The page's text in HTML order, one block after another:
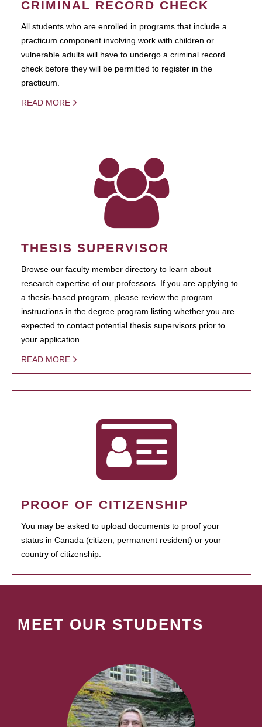
CRIMINAL RECORD CHECK
All students who are enrolled in programs that include a
practicum component involving work with children or
vulnerable adults will have to undergo a criminal record
check before they will be permitted to register in the
practicum.
READ MORE
THESIS SUPERVISOR
Browse our faculty member directory to learn about
research expertise of our professors. If you are applying to
a thesis-based program, please review the program
instructions in the degree program listing whether you are
expected to contact potential thesis supervisors prior to
your application.
READ MORE
PROOF OF CITIZENSHIP
You may be asked to upload documents to proof your
status in Canada (citizen, permanent resident) or your
country of citizenship.
MEET OUR STUDENTS